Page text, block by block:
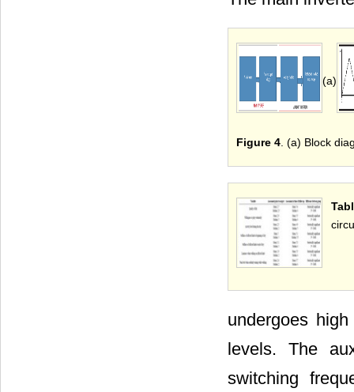
(a)
Figure 4 . (a) Block
undergoes
levels. The
switching